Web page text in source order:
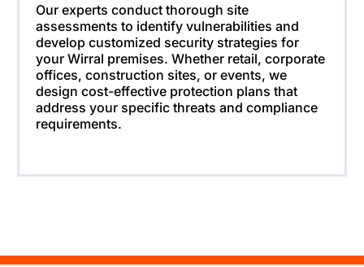
Our experts conduct thorough site
assessments to identify vulnerabilities and
develop customized security strategies for
your Wirral premises. Whether retail, corporate
offices, construction sites, or events, we
design cost-effective protection plans that
address your specific threats and compliance
requirements.